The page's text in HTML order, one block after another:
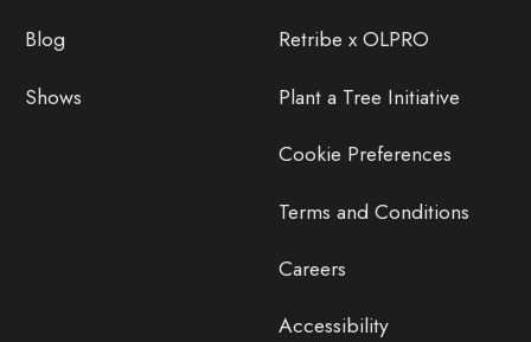
Blog
Shows
Retribe x OLPRO
Plant a Tree Initiative
Cookie Preferences
Terms and Conditions
Careers
Accessibility